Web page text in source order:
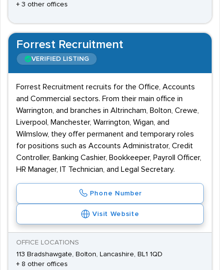
+ 3 other offices
Forrest Recruitment
VERIFIED LISTING
Forrest Recruitment recruits for the Office, Accounts
and Commercial sectors. From their main office in
Warrington, and branches in Altrincham, Bolton, Crewe,
Liverpool, Manchester, Warrington, Wigan, and
Wilmslow, they offer permanent and temporary roles
for positions such as Accounts Administrator, Credit
Controller, Banking Cashier, Bookkeeper, Payroll Officer,
HR Manager, IT Technician, and Legal Secretary.
Phone Number
Visit Website
OFFICE LOCATIONS
113 Bradshawgate, Bolton, Lancashire, BL1 1QD
+ 8 other offices